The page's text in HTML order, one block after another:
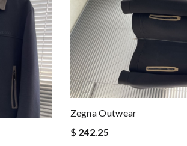
Zegna Outwear
$ 242.25